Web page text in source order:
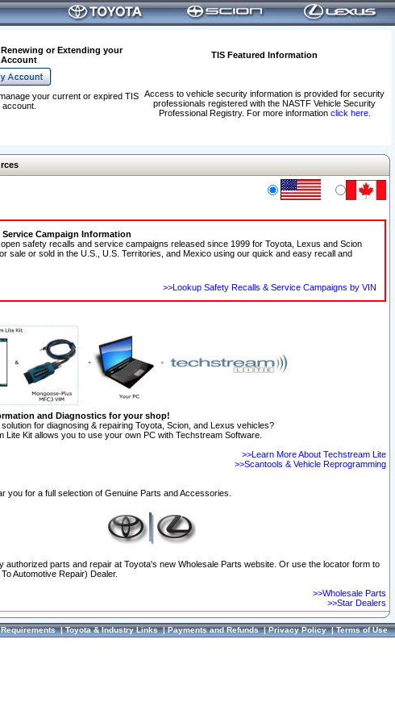
or Extending your
Account
TIS Featured Information
Access to vehicle security information is provided for security
professionals registered with the NASTF Vehicle Security
Professional Registry. For more information click here.
your current or expired TIS
account.
Service Campaign Information
safety recalls and service campaigns released since 1999 for Toyota, Lexus and Scion
sale or sold in the U.S., U.S. Territories, and Mexico using our quick and easy recall and
>>Lookup Safety Recalls & Service Campaigns by VIN
and Diagnostics for your shop!
for diagnosing & repairing Toyota, Scion, and Lexus vehicles?
Lite Kit allows you to use your own PC with Techstream Software.
>>Learn More About Techstream Lite
>>Scantools & Vehicle Reprogramming
you for a full selection of Genuine Parts and Accessories.
authorized parts and repair at Toyota's new Wholesale Parts website. Or use the locator form to
Automotive Repair) Dealer.
>>Wholesale Parts
>>Star Dealers
|Toyota & Industry Links|Payments and Refunds|Privacy Policy|Terms of Use